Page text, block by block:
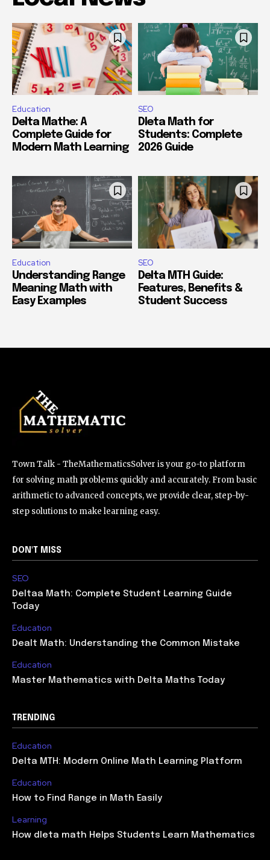
Education
Delta Mathe: A
Complete Guide for
Modern Math Learning
SEO
Dleta Math for
Students: Complete
2026 Guide
Education
Understanding Range
Meaning Math with
Easy Examples
SEO
Delta MTH Guide:
Features, Benefits &
Student Success
Town Talk - TheMathematicsSolver is your go-to platform
for solving math problems quickly and accurately. From basic
arithmetic to advanced concepts, we provide clear, step-by-
step solutions to make learning easy.
DON'T MISS
SEO
Deltaa Math: Complete Student Learning Guide
Today
Education
Dealt Math: Understanding the Common Mistake
Education
Master Mathematics with Delta Maths Today
TRENDING
Education
Delta MTH: Modern Online Math Learning Platform
Education
How to Find Range in Math Easily
Learning
How dleta math Helps Students Learn Mathematics